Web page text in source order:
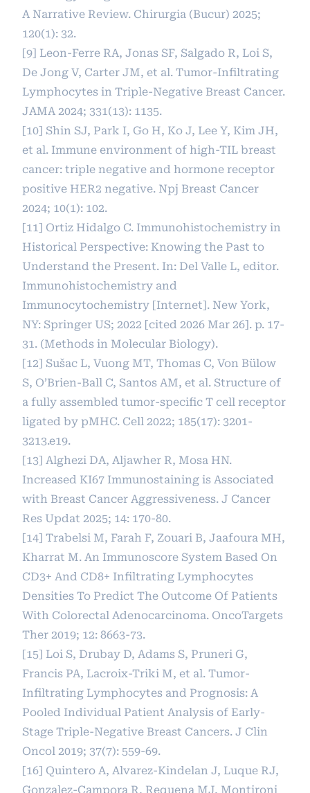
A Narrative Review. Chirurgia (Bucur) 2025;
120(1): 32.
[9] Leon-Ferre RA, Jonas SF, Salgado R, Loi S,
De Jong V, Carter JM, et al. Tumor-Infiltrating
Lymphocytes in Triple-Negative Breast Cancer.
JAMA 2024; 331(13): 1135.
[10] Shin SJ, Park I, Go H, Ko J, Lee Y, Kim JH,
et al. Immune environment of high-TIL breast
cancer: triple negative and hormone receptor
positive HER2 negative. Npj Breast Cancer
2024; 10(1): 102.
[11] Ortiz Hidalgo C. Immunohistochemistry in
Historical Perspective: Knowing the Past to
Understand the Present. In: Del Valle L, editor.
Immunohistochemistry and
Immunocytochemistry [Internet]. New York,
NY: Springer US; 2022 [cited 2026 Mar 26]. p. 17-
31. (Methods in Molecular Biology).
[12] Sušac L, Vuong MT, Thomas C, Von Bülow
S, O’Brien-Ball C, Santos AM, et al. Structure of
a fully assembled tumor-specific T cell receptor
ligated by pMHC. Cell 2022; 185(17): 3201-
3213.e19.
[13] Alghezi DA, Aljawher R, Mosa HN.
Increased KI67 Immunostaining is Associated
with Breast Cancer Aggressiveness. J Cancer
Res Updat 2025; 14: 170-80.
[14] Trabelsi M, Farah F, Zouari B, Jaafoura MH,
Kharrat M. An Immunoscore System Based On
CD3+ And CD8+ Infiltrating Lymphocytes
Densities To Predict The Outcome Of Patients
With Colorectal Adenocarcinoma. OncoTargets
Ther 2019; 12: 8663-73.
[15] Loi S, Drubay D, Adams S, Pruneri G,
Francis PA, Lacroix-Triki M, et al. Tumor-
Infiltrating Lymphocytes and Prognosis: A
Pooled Individual Patient Analysis of Early-
Stage Triple-Negative Breast Cancers. J Clin
Oncol 2019; 37(7): 559-69.
[16] Quintero A, Alvarez-Kindelan J, Luque RJ,
Gonzalez-Campora R, Requena MJ, Montironi